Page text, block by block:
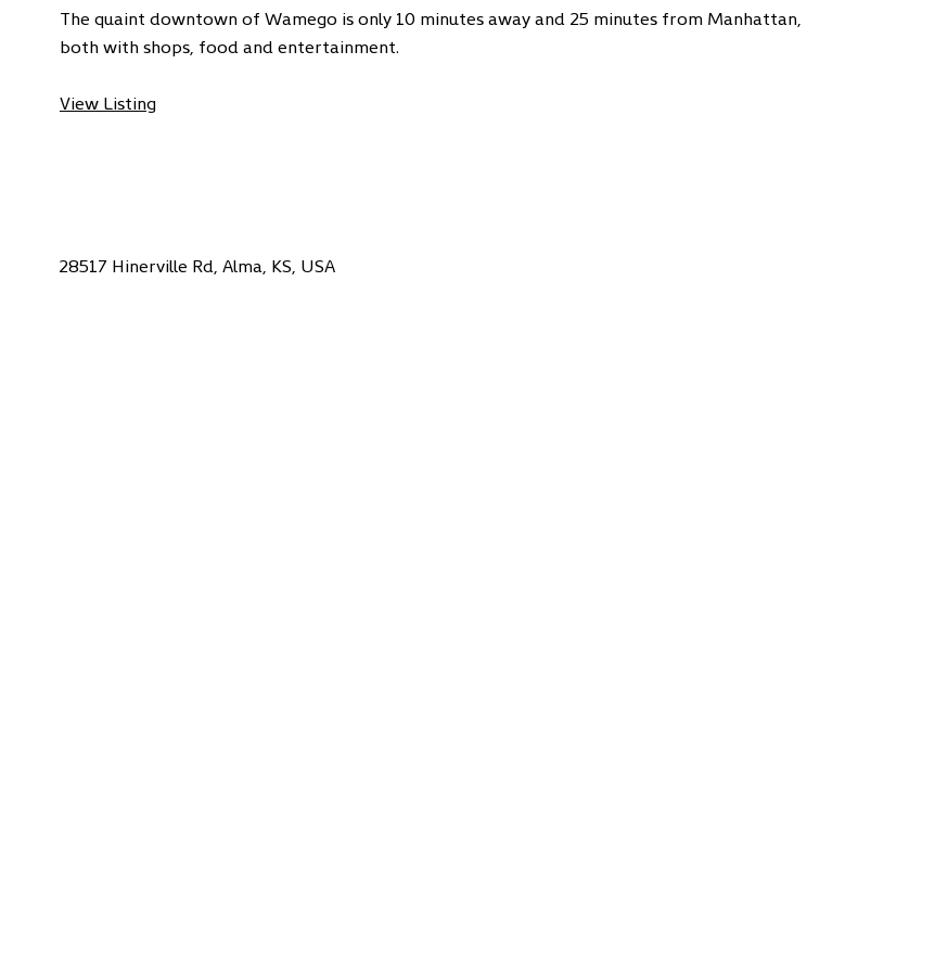
The quaint downtown of Wamego is only 10 minutes away and 25 minutes from Manhattan,
both with shops, food and entertainment.
View Listing
28517 Hinerville Rd, Alma, KS, USA